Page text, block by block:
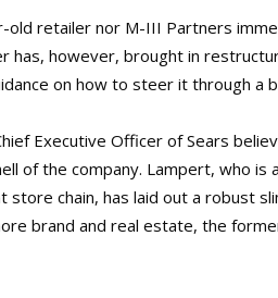
retailer nor M-III Partners
has, however, brought in
on how to steer it through a
Executive Officer of Sears
of the company. Lampert, who
store chain, has laid out a robust
brand and real estate, the